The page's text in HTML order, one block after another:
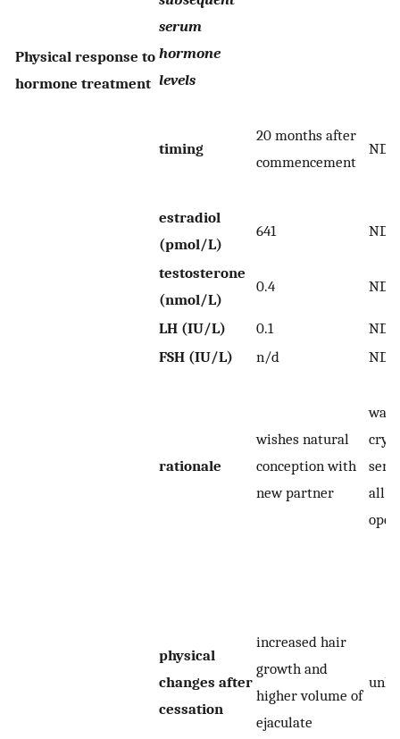
Physical response to
hormone treatment
serum
hormone
levels
timing
20 months after
commencement
ND
estradiol
(pmol/L)
641 ND
testosterone
(nmol/L)
0.4 ND
LH (IU/L) 0.1
ND
FSH (IU/L)
n/d ND
rationale
wishes natural
conception with
new partner
all
open
physical
changes after
cessation
increased hair
growth and
higher volume of
ejaculate